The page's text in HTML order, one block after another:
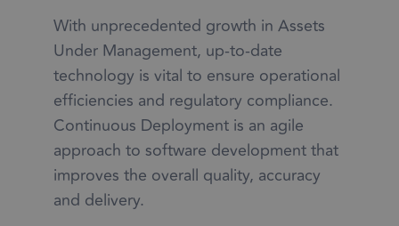
With unprecedented growth in Assets
Under Management, up-to-date
technology is vital to ensure operational
efficiencies and regulatory compliance.
Continuous Deployment is an agile
approach to software development that
improves the overall quality, accuracy
and delivery.